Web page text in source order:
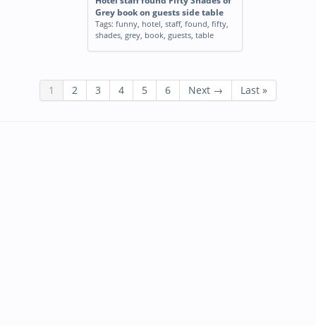
Grey book on guests side table
Tags: funny, hotel, staff, found, fifty,
shades, grey, book, guests, table
1 2 3 4 5 6 Next → Last »